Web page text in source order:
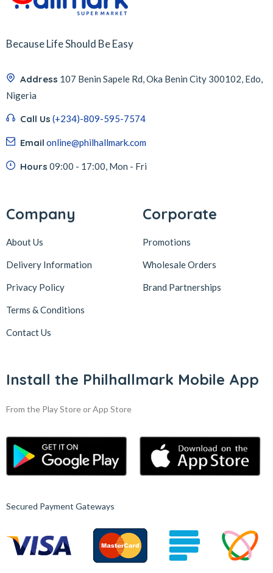
Because Life Should Be Easy
Address 107 Benin Sapele Rd, Oka Benin City 300102, Edo,
Nigeria
Call Us (+234)-809-595-7574
Email online@philhallmark.com
Hours 09:00 - 17:00, Mon - Fri
Company
About Us
Delivery Information
Privacy Policy
Terms & Conditions
Contact Us
Corporate
Promotions
Wholesale Orders
Brand Partnerships
Install the Philhallmark Mobile App
From the Play Store or App Store
Secured Payment Gateways